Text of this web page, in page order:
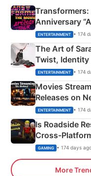
Transformers:
Anniversary
Explained
ENTERTAINMENT • 174
The Art of
Twist, Identity
Happened
ENTERTAINMENT • 174
Movies
Releases on
& More
ENTERTAINMENT • 174
Is Roadside
Cross-
Xbox
GAMING • 174 days
More